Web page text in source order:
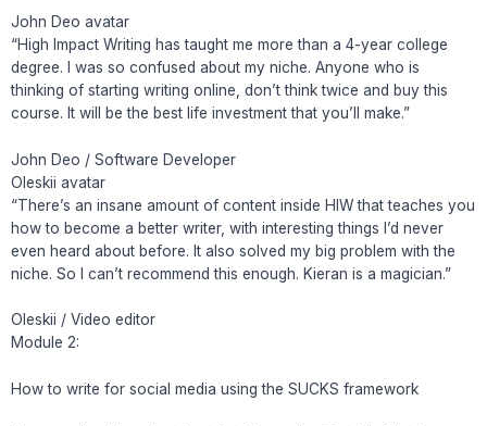
John Deo avatar
“High Impact Writing has taught me more than a 4-year college
degree. I was so confused about my niche. Anyone who is
thinking of starting writing online, don’t think twice and buy this
course. It will be the best life investment that you’ll make.”
John Deo / Software Developer
Oleskii avatar
“There’s an insane amount of content inside HIW that teaches you
how to become a better writer, with interesting things I’d never
even heard about before. It also solved my big problem with the
niche. So I can’t recommend this enough. Kieran is a magician.”
Oleskii / Video editor
Module 2:
How to write for social media using the SUCKS framework